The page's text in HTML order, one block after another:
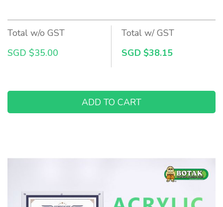
Total w/o GST
SGD $35.00
Total w/ GST
SGD $38.15
ADD TO CART